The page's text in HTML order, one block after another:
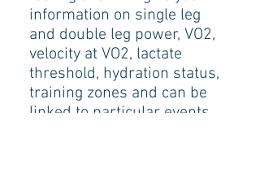
information on single leg
and double leg power, VO2,
velocity at VO2, lactate
threshold, hydration status,
training zones and can be
linked to particular events ,